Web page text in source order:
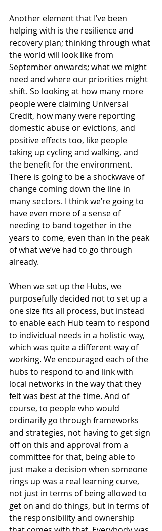
Another element that I’ve been
helping with is the resilience and
recovery plan; thinking through what
the world will look like from
September onwards; what we might
need and where our priorities might
shift. So looking at how many more
people were claiming Universal
Credit, how many were reporting
domestic abuse or evictions, and
positive effects too, like people
taking up cycling and walking, and
the benefit for the environment.
There is going to be a shockwave of
change coming down the line in
many sectors. I think we’re going to
have even more of a sense of
needing to band together in the
years to come, even than in the peak
of what we’ve had to go through
already.
When we set up the Hubs, we
purposefully decided not to set up a
one size fits all process, but instead
to enable each Hub team to respond
to individual needs in a holistic way,
which was quite a different way of
working. We encouraged each of the
hubs to respond to and link with
local networks in the way that they
felt was best at the time. And of
course, to people who would
ordinarily go through frameworks
and strategies, not having to get sign
off on this and approval from a
committee for that, being able to
just make a decision when someone
rings up was a real learning curve,
not just in terms of being allowed to
get on and do things, but in terms of
the responsibility and ownership